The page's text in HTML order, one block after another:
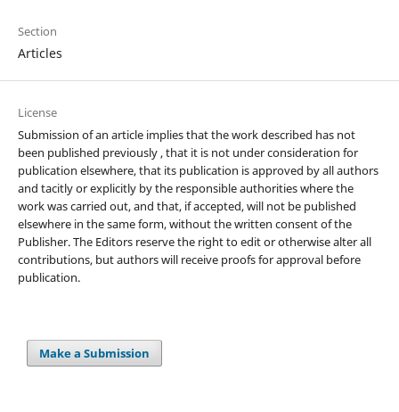
Section
Articles
License
Submission of an article implies that the work described has not
been published previously , that it is not under consideration for
publication elsewhere, that its publication is approved by all authors
and tacitly or explicitly by the responsible authorities where the
work was carried out, and that, if accepted, will not be published
elsewhere in the same form, without the written consent of the
Publisher. The Editors reserve the right to edit or otherwise alter all
contributions, but authors will receive proofs for approval before
publication.
Make a Submission